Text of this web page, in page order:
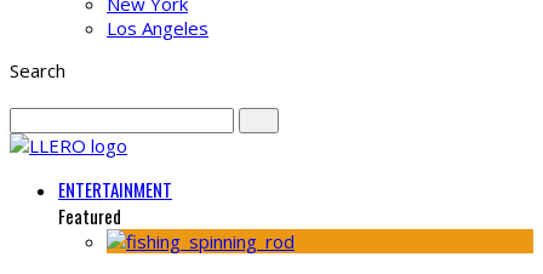
Los Angeles
Search
ENTERTAINMENT
Featured